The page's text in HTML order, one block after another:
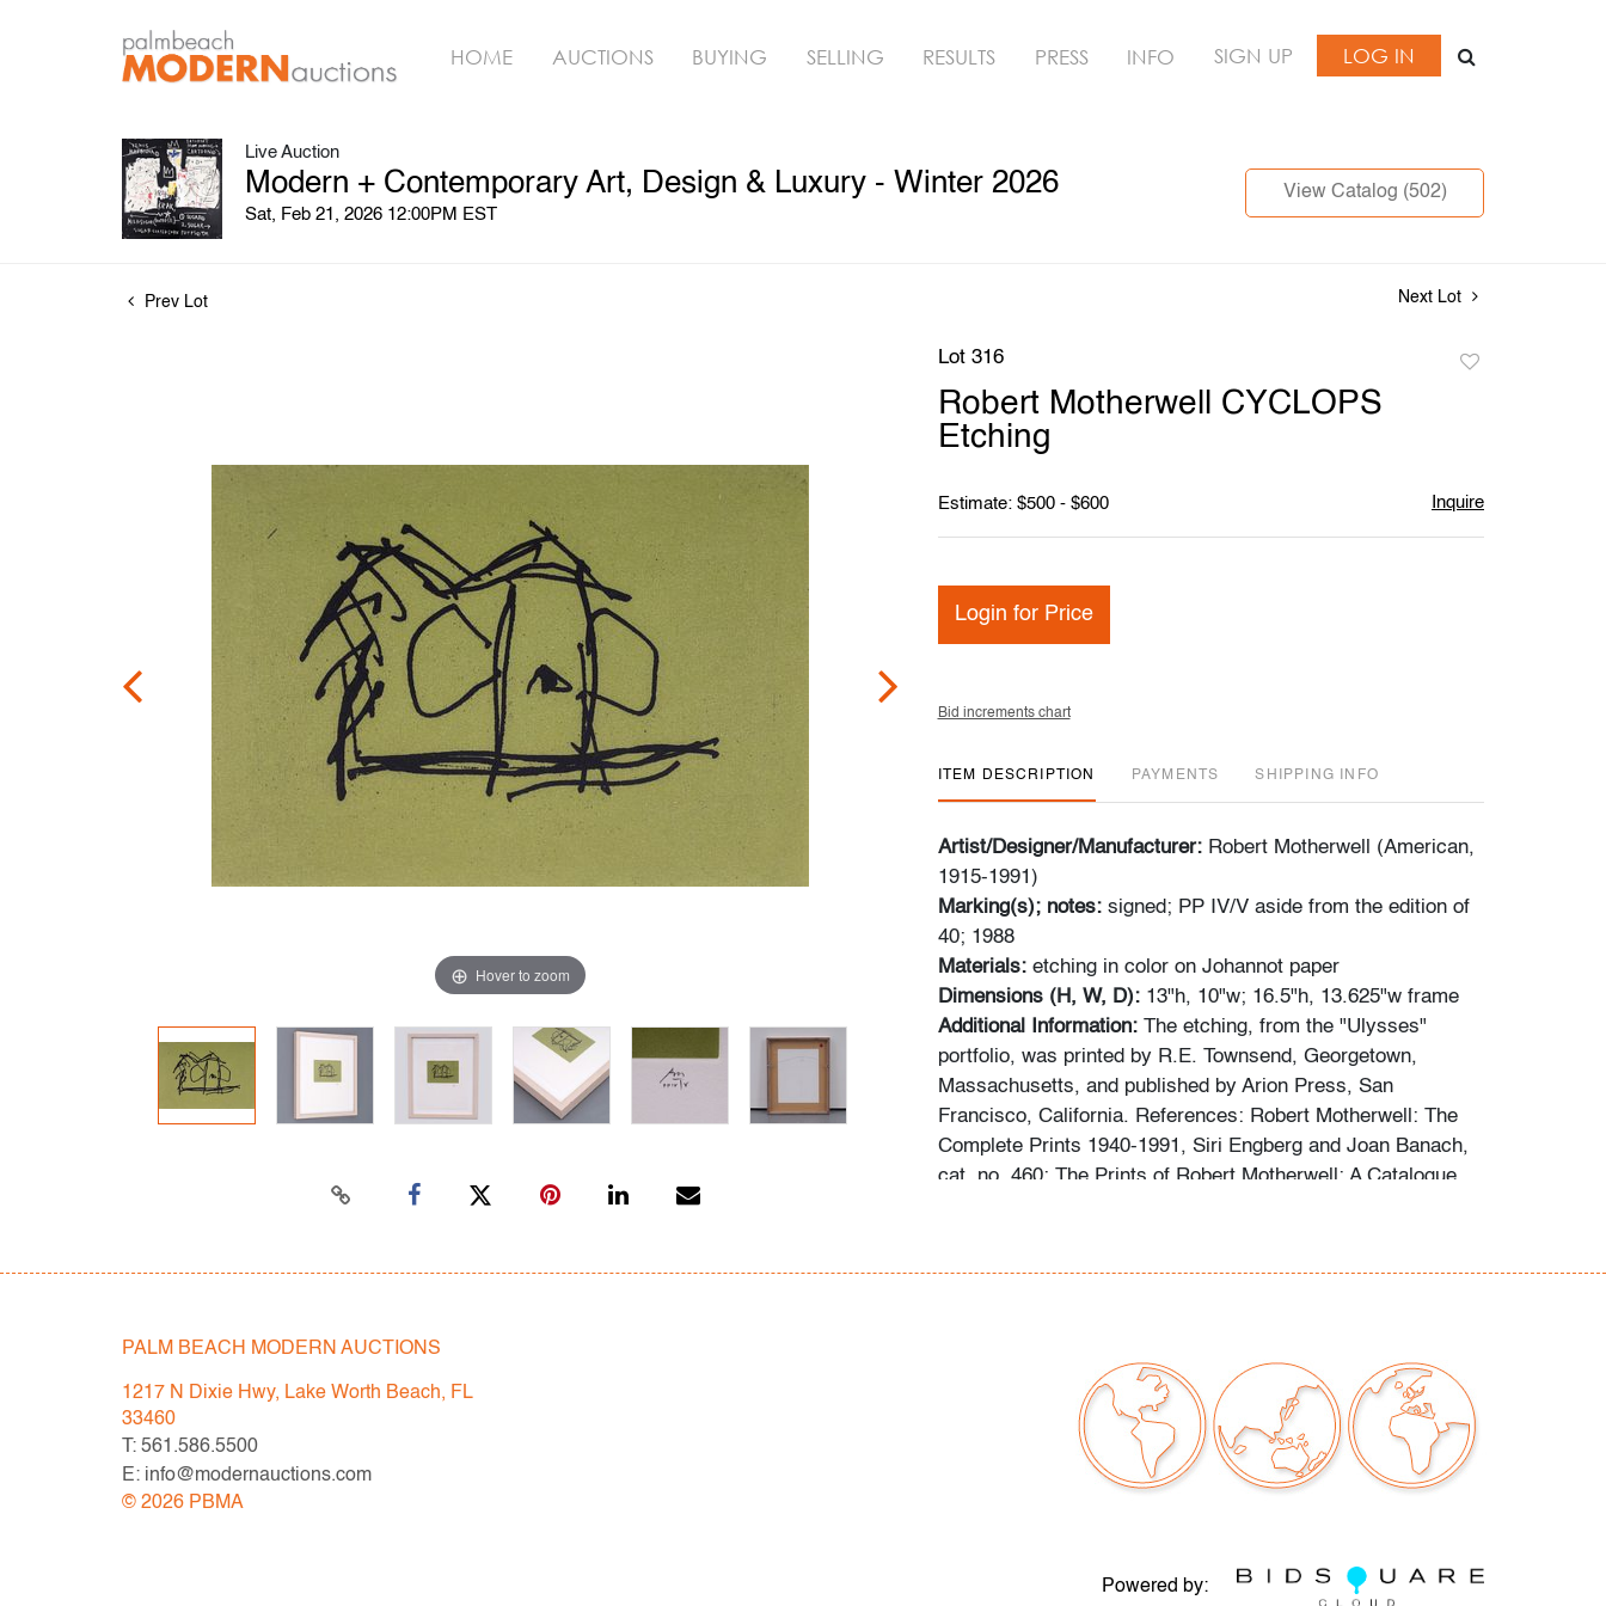
HOME AUCTIONS BUYING SELLING RESULTS PRESS INFO SIGN UP LOG IN
Live Auction
Modern + Contemporary Art, Design & Luxury - Winter 2026
Sat, Feb 21, 2026 12:00PM EST
View Catalog (502)
Prev Lot Next Lot
Hover to zoom
Lot 316
Robert Motherwell CYCLOPS
Etching
Estimate: $500 - $600 Inquire
Login for Price
Bid increments chart
ITEM DESCRIPTION PAYMENTS SHIPPING INFO
Artist/Designer/Manufacturer: Robert Motherwell (American,
1915-1991)
Marking(s); notes: signed; PP IV/V aside from the edition of
40; 1988
Materials: etching in color on Johannot paper
Dimensions (H, W, D): 13"h, 10"w; 16.5"h, 13.625"w frame
Additional Information: The etching, from the "Ulysses"
portfolio, was printed by R.E. Townsend, Georgetown,
Massachusetts, and published by Arion Press, San
Francisco, California. References: Robert Motherwell: The
Complete Prints 1940-1991, Siri Engberg and Joan Banach,
cat. no. 460; The Prints of Robert Motherwell: A Catalogue
All bidders in our auctions should be aware of the following:
Lots are sold "AS IS" as described in the Terms & Conditions
of Auction. Statements regarding the condition of objects are
only for general guidance and do not constitute a
information as possible about items, including multiple
PALM BEACH MODERN AUCTIONS
1217 N Dixie Hwy, Lake Worth Beach, FL
33460
T: 561.586.5500
E: info@modernauctions.com
© 2026 PBMA
Powered by: